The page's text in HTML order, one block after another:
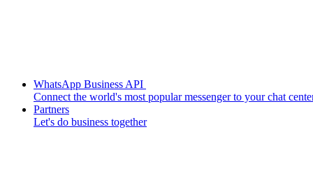
WhatsApp Business API
Connect the world's most popular messenger to your chat
Partners
Let's do business together